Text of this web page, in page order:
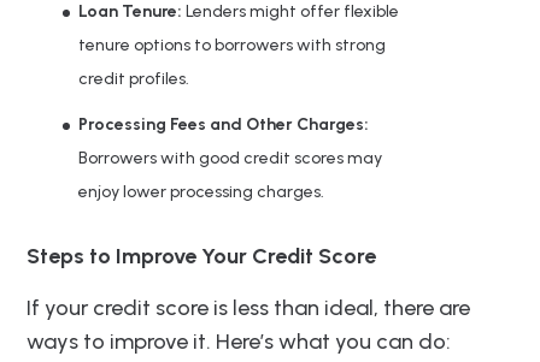
Loan Tenure: Lenders might offer flexible
tenure options to borrowers with strong
credit profiles.
Processing Fees and Other Charges:
Borrowers with good credit scores may
enjoy lower processing charges.
Steps to Improve Your Credit Score
If your credit score is less than ideal, there are
ways to improve it. Here’s what you can do: